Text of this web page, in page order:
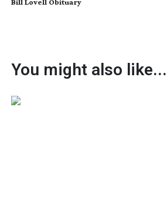
You might also like...